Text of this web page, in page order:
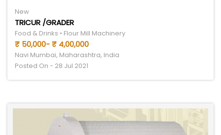
New
TRICUR /GRADER
Food & Drinks • Flour Mill Machinery
₹ 50,000- ₹ 4,00,000
Navi Mumbai, Maharashtra, India
Posted On - 28 Jul 2021